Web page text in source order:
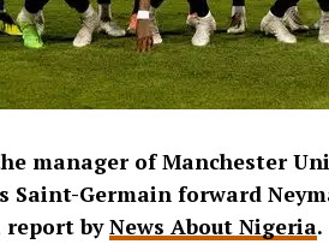
manager of Manchester
Saint-Germain forward
report byNews About Nigeria.